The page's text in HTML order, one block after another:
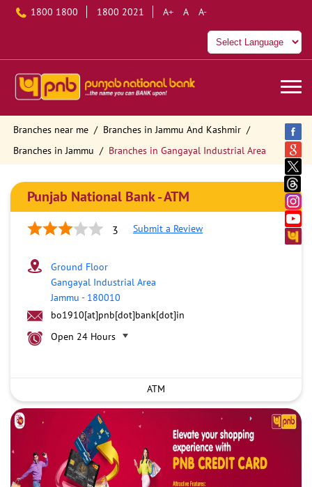
1800 1800 1800 2021 A+ A A-
Branches near me
Branches in Jammu And Kashmir
Branches in Jammu
Branches in Gangayal Industrial Area
Punjab National Bank - ATM
3 Submit a Review
Ground Floor
Gangayal Industrial Area
Jammu - 180010
bo1910[at]pnb[dot]bank[dot]in
Open 24 Hours
ATM